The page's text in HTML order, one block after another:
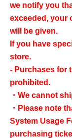
we notify you
exceeded, your
will be given.
If you have
store.
- Purchases for
prohibited.
・We cannot
・Please note
System Usage
purchasing